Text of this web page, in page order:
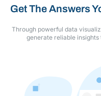
Get The Answers
Through powerful data
generate reliable insights